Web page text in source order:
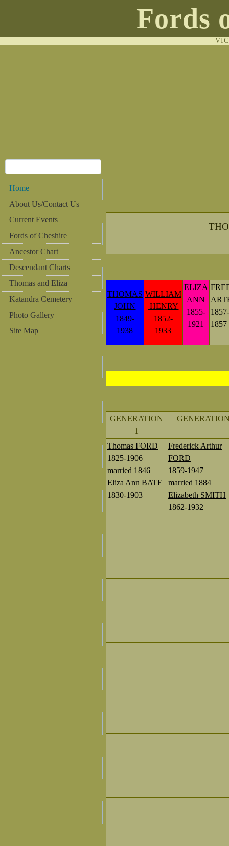
Fords
Home
About Us/Contact Us
Current Events
Fords of Cheshire
Ancestor Chart
Descendant Charts
Thomas and Eliza
Katandra Cemetery
Photo Gallery
Site Map
THOMAS
JOHN
1849-
1938
WILLIAM
HENRY
1852-
1933
ELIZA
ANN
1855-
1921
1857-
1857
GENERATION
1
Thomas FORD
1825-1906
married 1846
Eliza Ann BATE
1830-1903
Frederick Arthur
FORD
1859-1947
married 1884
Elizabeth SMITH
1862-1932